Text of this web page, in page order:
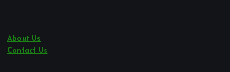
About Us
Contact Us